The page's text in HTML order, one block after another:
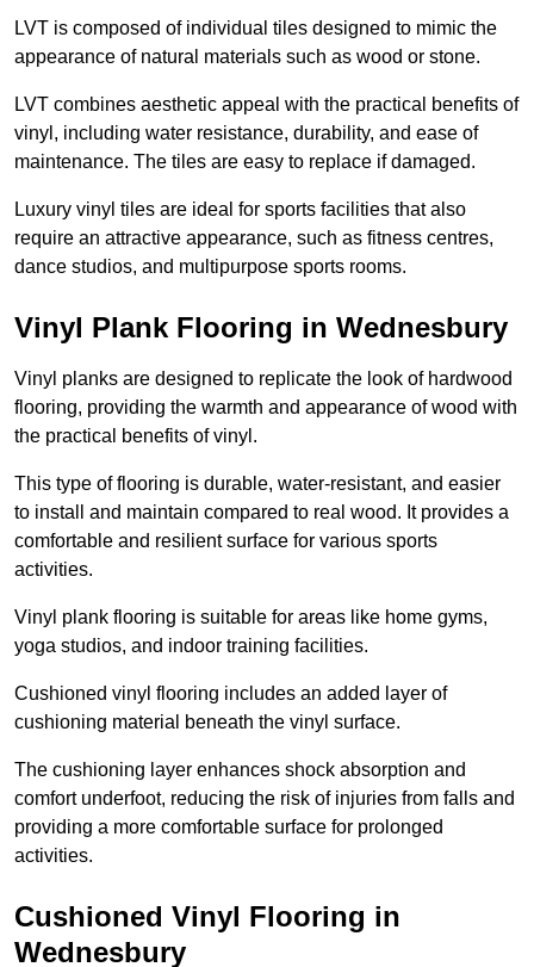
LVT is composed of individual tiles designed to mimic the
appearance of natural materials such as wood or stone.
LVT combines aesthetic appeal with the practical benefits of
vinyl, including water resistance, durability, and ease of
maintenance. The tiles are easy to replace if damaged.
Luxury vinyl tiles are ideal for sports facilities that also
require an attractive appearance, such as fitness centres,
dance studios, and multipurpose sports rooms.
Vinyl Plank Flooring in Wednesbury
Vinyl planks are designed to replicate the look of hardwood
flooring, providing the warmth and appearance of wood with
the practical benefits of vinyl.
This type of flooring is durable, water-resistant, and easier
to install and maintain compared to real wood. It provides a
comfortable and resilient surface for various sports
activities.
Vinyl plank flooring is suitable for areas like home gyms,
yoga studios, and indoor training facilities.
Cushioned vinyl flooring includes an added layer of
cushioning material beneath the vinyl surface.
The cushioning layer enhances shock absorption and
comfort underfoot, reducing the risk of injuries from falls and
providing a more comfortable surface for prolonged
activities.
Cushioned Vinyl Flooring in
Wednesbury